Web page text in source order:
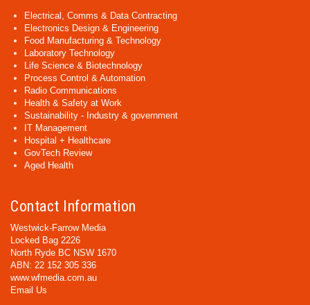
Electrical, Comms & Data Contracting
Electronics Design & Engineering
Food Manufacturing & Technology
Laboratory Technology
Life Science & Biotechnology
Process Control & Automation
Radio Communications
Health & Safety at Work
Sustainability - Industry & government
IT Management
Hospital + Healthcare
GovTech Review
Aged Health
Contact Information
Westwick-Farrow Media
Locked Bag 2226
North Ryde BC NSW 1670
ABN: 22 152 305 336
www.wfmedia.com.au
Email Us